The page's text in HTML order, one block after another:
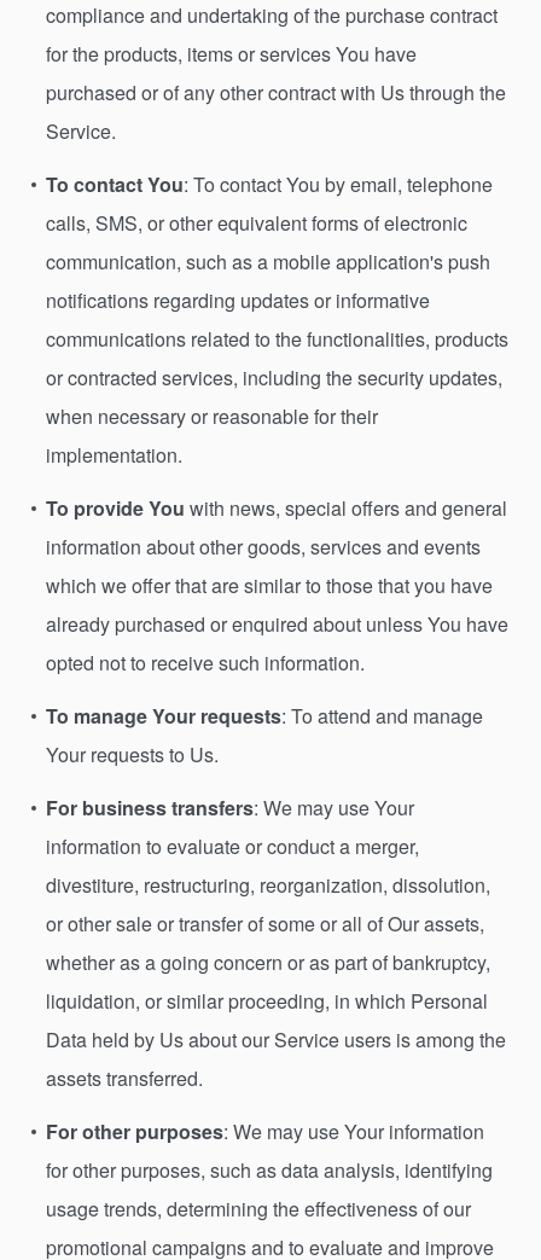
compliance and undertaking of the purchase contract
for the products, items or services You have
purchased or of any other contract with Us through the
Service.
To contact You: To contact You by email, telephone
calls, SMS, or other equivalent forms of electronic
communication, such as a mobile application's push
notifications regarding updates or informative
communications related to the functionalities, products
or contracted services, including the security updates,
when necessary or reasonable for their
implementation.
To provide You with news, special offers and general
information about other goods, services and events
which we offer that are similar to those that you have
already purchased or enquired about unless You have
opted not to receive such information.
To manage Your requests: To attend and manage
Your requests to Us.
For business transfers: We may use Your
information to evaluate or conduct a merger,
divestiture, restructuring, reorganization, dissolution,
or other sale or transfer of some or all of Our assets,
whether as a going concern or as part of bankruptcy,
liquidation, or similar proceeding, in which Personal
Data held by Us about our Service users is among the
assets transferred.
For other purposes: We may use Your information
for other purposes, such as data analysis, identifying
usage trends, determining the effectiveness of our
promotional campaigns and to evaluate and improve